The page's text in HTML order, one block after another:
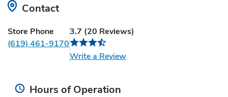
Contact
Store Phone
(619) 461-9170
3.7 (20 Reviews)
Write a ReviewLink Opens in New Tab
Hours of Operation